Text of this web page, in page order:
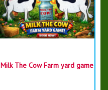
Milk The Cow Farm yard game